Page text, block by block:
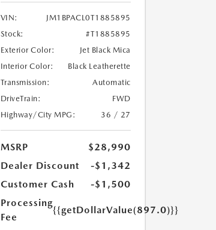
VIN:
JM1BPACL0T1885895
Stock:
#T1885895
Exterior Color:
Jet Black Mica
Interior Color:
Black Leatherette
Transmission:
Automatic
DriveTrain:
FWD
Highway/City MPG:
36 / 27
MSRP
$28,990
Dealer Discount
-$1,342
Customer Cash
-$1,500
Processing
Fee
{{getDollarValue(897.0)}}